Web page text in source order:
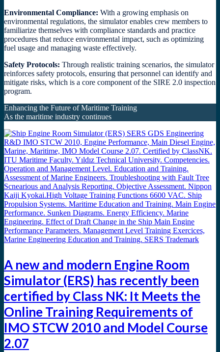
Environmental Compliance: With a growing emphasis on
environmental regulations, the simulator enables crew members to
familiarize themselves with compliance standards and practice
procedures that reduce environmental impact, such as optimizing
fuel usage and managing waste effectively.
Safety Protocols: Through realistic training scenarios, the simulator
reinforces safety protocols, ensuring that personnel can identify and
mitigate risks, which is a core component of the SIRE 2.0 inspection
program.
Enhancing the Future of Maritime Training
As the maritime industry continues
A new and modern Engine Room
Simulator (ERS) has recently been
certified by Class NK: It Meets the
Online Training Requirements of
IMO STCW 2010 and Model Course
2.07